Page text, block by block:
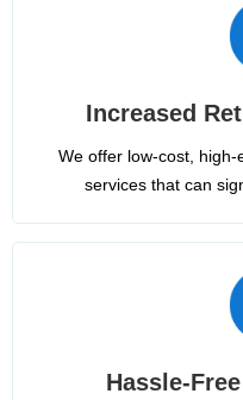
Increased
We offer low-cost,
services that can
Hassle-